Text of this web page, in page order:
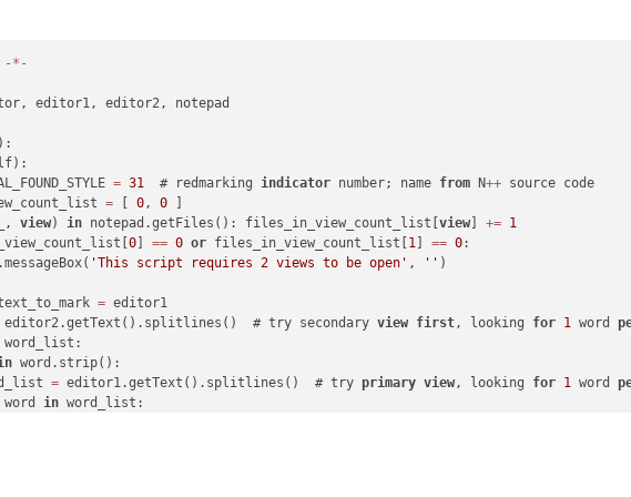
- * -
editor1, editor2, notepad
= 31
  # redmarking
indicator number; name from N++ source code
= [ 0, 0
view) in notepad.getFiles(): files_in_view_count_list[view ] += 1
0 ] == 0 or files_in_view_count_list[ 1 ] == 0:
'This script requires 2 views to be open' , '' )
= editor1
editor2.getText().splitlines()  # try secondary view first, looking for 1 word
word_list:
word.strip():
= editor1.getText().splitlines()  # try primary view, looking for 1 word
word in word_list: